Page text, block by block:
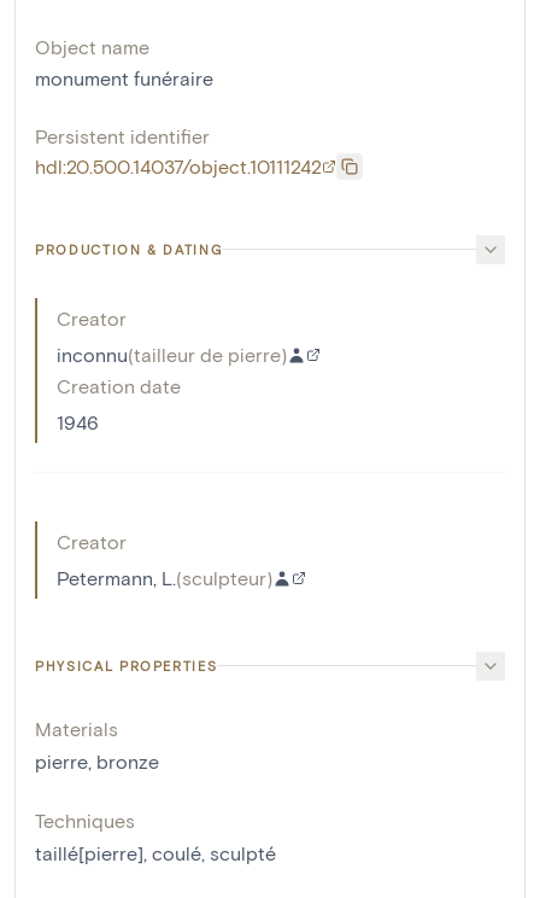
Object name
monument funéraire
Persistent identifier
hdl:20.500.14037/object.10111242
PRODUCTION & DATING
Creator
inconnu(tailleur de pierre)
Creation date
1946
Creator
Petermann, L.(sculpteur)
PHYSICAL PROPERTIES
Materials
pierre, bronze
Techniques
taillé[pierre], coulé, sculpté